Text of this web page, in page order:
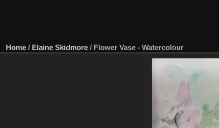
Home / Elaine Skidmore / Flower Vase - Watercolour